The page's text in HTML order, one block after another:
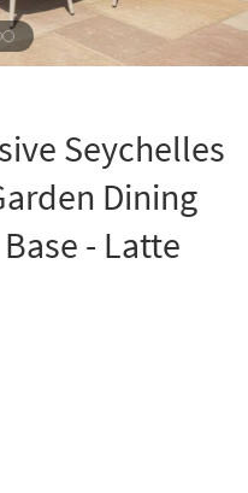
Seychelles
Dining
- Latte